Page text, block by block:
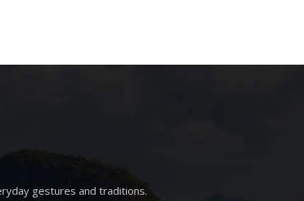
gestures and traditions.